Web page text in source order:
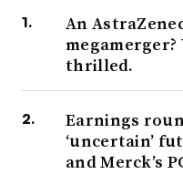
An
megamerger?
thrilled.
Earnings
‘uncertain’
and Merck’s